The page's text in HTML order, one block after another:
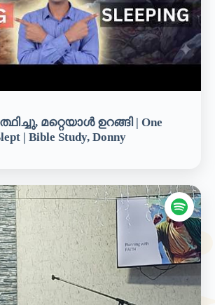
മറ്റെയാൾ ഉറങ്ങി | One
| Bible Study, Donny